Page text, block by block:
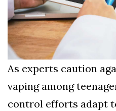
As experts caution
vaping among
control efforts adapt